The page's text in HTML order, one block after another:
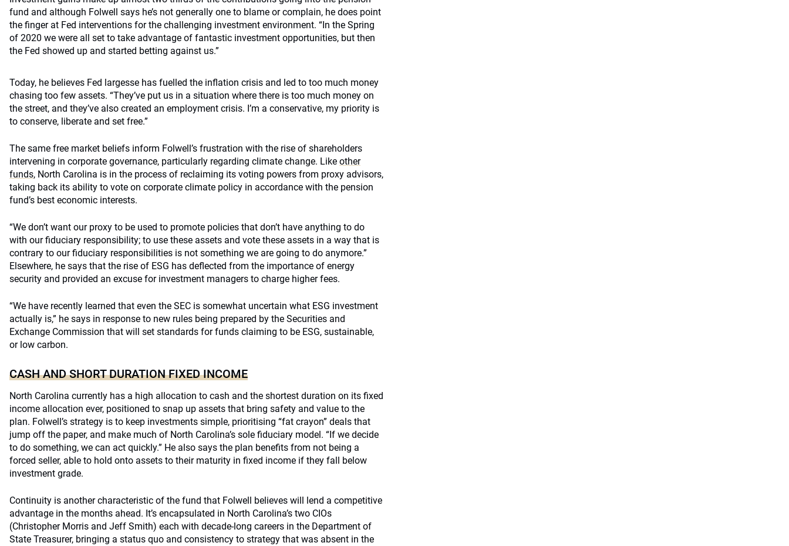
fund and although Folwell says he’s not generally one to blame or complain, he does point
the finger at Fed interventions for the challenging investment environment. “In the Spring
of 2020 we were all set to take advantage of fantastic investment opportunities, but then
the Fed showed up and started betting against us.”
Today, he believes Fed largesse has fuelled the inflation crisis and led to too much money
chasing too few assets. “They’ve put us in a situation where there is too much money on
the street, and they’ve also created an employment crisis. I’m a conservative, my priority is
to conserve, liberate and set free.”
The same free market beliefs inform Folwell’s frustration with the rise of shareholders
intervening in corporate governance, particularly regarding climate change. Like other
funds, North Carolina is in the process of reclaiming its voting powers from proxy advisors,
taking back its ability to vote on corporate climate policy in accordance with the pension
fund’s best economic interests.
“We don’t want our proxy to be used to promote policies that don’t have anything to do
with our fiduciary responsibility; to use these assets and vote these assets in a way that is
contrary to our fiduciary responsibilities is not something we are going to do anymore.”
Elsewhere, he says that the rise of ESG has deflected from the importance of energy
security and provided an excuse for investment managers to charge higher fees.
“We have recently learned that even the SEC is somewhat uncertain what ESG investment
actually is,” he says in response to new rules being prepared by the Securities and
Exchange Commission that will set standards for funds claiming to be ESG, sustainable,
or low carbon.
CASH AND SHORT DURATION FIXED INCOME
North Carolina currently has a high allocation to cash and the shortest duration on its fixed
income allocation ever, positioned to snap up assets that bring safety and value to the
plan. Folwell’s strategy is to keep investments simple, prioritising “fat crayon” deals that
jump off the paper, and make much of North Carolina’s sole fiduciary model. “If we decide
to do something, we can act quickly.” He also says the plan benefits from not being a
forced seller, able to hold onto assets to their maturity in fixed income if they fall below
investment grade.
Continuity is another characteristic of the fund that Folwell believes will lend a competitive
advantage in the months ahead. It’s encapsulated in North Carolina’s two CIOs
(Christopher Morris and Jeff Smith) each with decade-long careers in the Department of
State Treasurer, bringing a status quo and consistency to strategy that was absent in the